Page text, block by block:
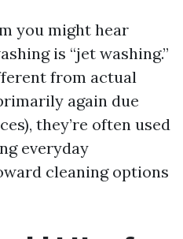
you might hear
is “jet washing.”
from actual
again due
they’re often used
everyday
cleaning options